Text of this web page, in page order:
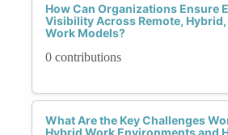
How Can Organizations Ensure
Visibility Across Remote,
Work Models?
0 contributions
What Are the Key Challenges
Hybrid Work Environments and